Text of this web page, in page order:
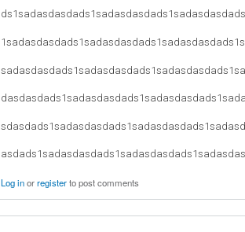
Log inorregisterto post comments